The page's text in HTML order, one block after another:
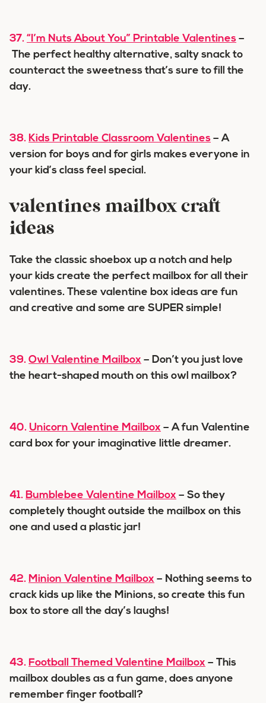
37. “I’m Nuts About You” Printable Valentines –
The perfect healthy alternative, salty snack to
counteract the sweetness that’s sure to fill the
day.
38. Kids Printable Classroom Valentines – A
version for boys and for girls makes everyone in
your kid’s class feel special.
valentines mailbox craft
ideas
Take the classic shoebox up a notch and help
your kids create the perfect mailbox for all their
valentines. These valentine box ideas are fun
and creative and some are SUPER simple!
39. Owl Valentine Mailbox – Don’t you just love
the heart-shaped mouth on this owl mailbox?
40. Unicorn Valentine Mailbox – A fun Valentine
card box for your imaginative little dreamer.
41. Bumblebee Valentine Mailbox – So they
completely thought outside the mailbox on this
one and used a plastic jar!
42. Minion Valentine Mailbox – Nothing seems to
crack kids up like the Minions, so create this fun
box to store all the day’s laughs!
43. Football Themed Valentine Mailbox – This
mailbox doubles as a fun game, does anyone
remember finger football?